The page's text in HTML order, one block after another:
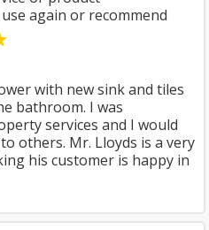
again or recommend
with new sink and tiles
bathroom. I was
services and I would
others. Mr. Lloyds is a very
his customer is happy in